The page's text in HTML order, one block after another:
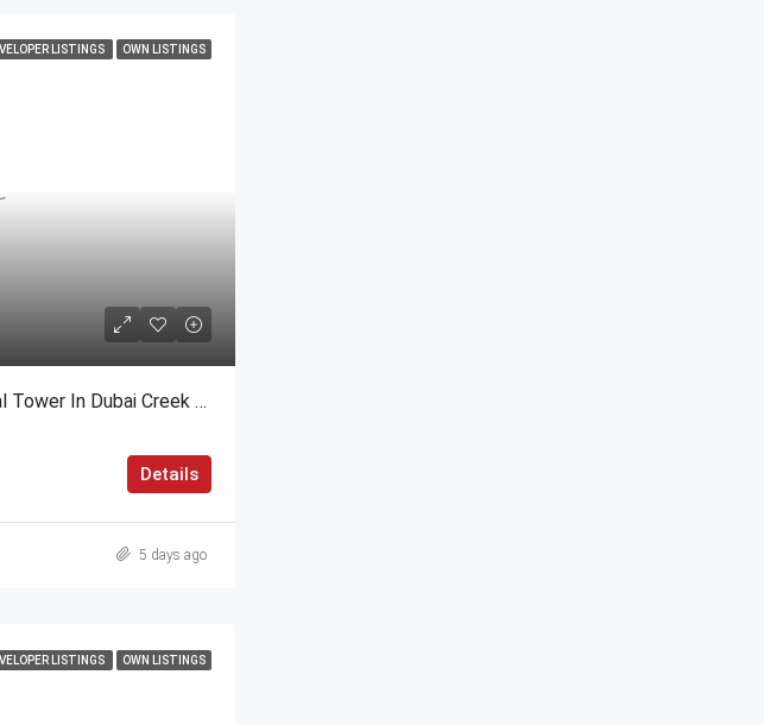
LISTINGS OWN LISTINGS
VALIA — G+56 Residential Tower In Dubai Creek Harbour
Details
5 days ago
LISTINGS OWN LISTINGS